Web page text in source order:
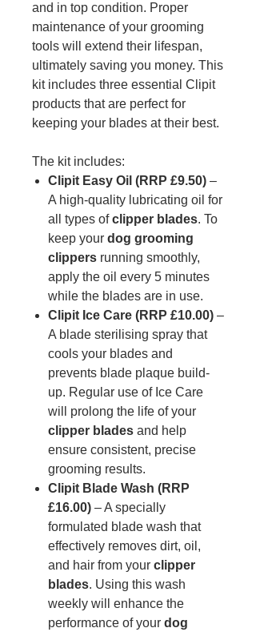
and in top condition. Proper
maintenance of your grooming
tools will extend their lifespan,
ultimately saving you money. This
kit includes three essential Clipit
products that are perfect for
keeping your blades at their best.
The kit includes:
Clipit Easy Oil (RRP £9.50) –
A high-quality lubricating oil for
all types ofclipper blades. To
keep your dog grooming
clippers running smoothly,
apply the oil every 5 minutes
while the blades are in use.
Clipit Ice Care (RRP £10.00) –
A blade sterilising spray that
cools your blades and
prevents blade plaque build-
up. Regular use of Ice Care
will prolong the life of your
clipper blades and help
ensure consistent, precise
grooming results.
Clipit Blade Wash (RRP
£16.00) – A specially
formulated blade wash that
effectively removes dirt, oil,
and hair from your clipper
blades. Using this wash
weekly will enhance the
performance of your dog